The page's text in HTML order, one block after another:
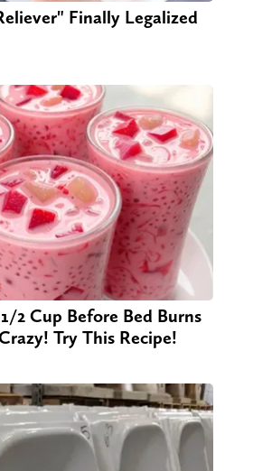
Finally Legalized
2 Cup Before Bed Burns
Try This Recipe!